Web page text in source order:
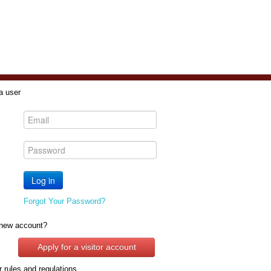
user
Forgot Your Password?
account?
Apply for a visitor account
rules and regulations